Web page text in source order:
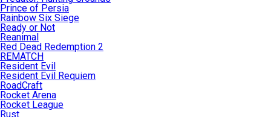
Prince of Persia
Rainbow Six Siege
Ready or Not
Reanimal
Red Dead Redemption 2
REMATCH
Resident Evil
Resident Evil Requiem
RoadCraft
Rocket Arena
Rocket League
Rust